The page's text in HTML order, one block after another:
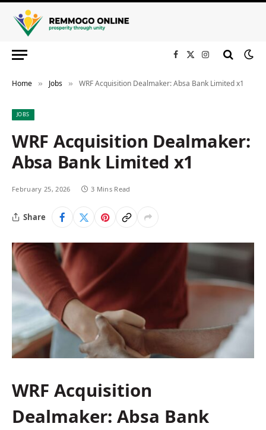
Facebook
X
Instagram
Home » Jobs » WRF Acquisition Dealmaker: Absa Bank Limited x1
JOBS
WRF Acquisition Dealmaker:
Absa Bank Limited x1
February 25, 2026 3 Mins Read
Share
WRF Acquisition
Dealmaker: Absa Bank